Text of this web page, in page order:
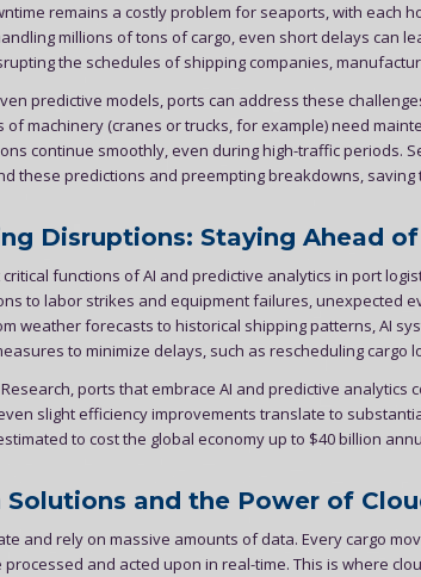
remains a costly problem for seaports, with each
millions of tons of cargo, even short delays can
the schedules of shipping companies,
predictive models, ports can address these
of machinery (cranes or trucks, for example) need
continue smoothly, even during high-traffic periods.
these predictions and preempting breakdowns, saving
Disruptions: Staying Ahead
functions of AI and predictive analytics in port
to labor strikes and equipment failures, unexpected
weather forecasts to historical shipping patterns, AI
to minimize delays, such as rescheduling cargo
ports that embrace AI and predictive
slight efficiency improvements translate to
to cost the global economy up to $40 billion
Solutions and the Power of
and rely on massive amounts of data. Every cargo
and acted upon in real-time. This is where